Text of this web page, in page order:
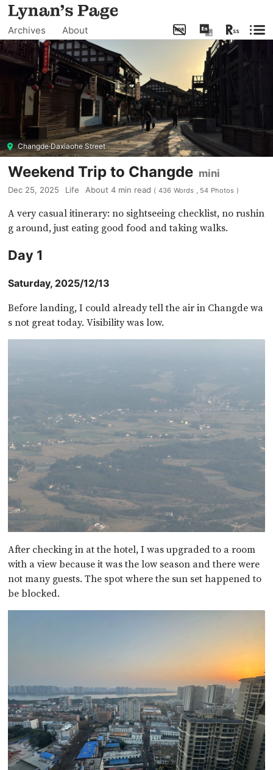
Archives About
Changde·Daxiaohe Street
Weekend Trip to Changde mini
Dec 25, 2025 Life About 4 min read ( 436 Words 54 Photos )
A very casual itinerary: no sightseeing checklist, no rushin
g around, just eating good food and taking walks.
Day 1
Saturday, 2025/12/13
Before landing, I could already tell the air in Changde wa
s not great today. Visibility was low.
After checking in at the hotel, I was upgraded to a room
with a view because it was the low season and there were
not many guests. The spot where the sun set happened to
be blocked.